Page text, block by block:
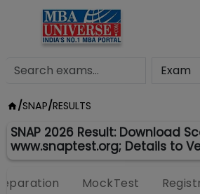
/SNAP/RESULTS
SNAP 2026 Result: Download
www.snaptest.org; Details to
MockTest